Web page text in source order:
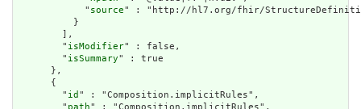
            "
source" : "http://hl7.org/fhir/
          }
        ],
        "
isModifier" : false,
        "
isSummary" : true
      },
      {
        "
id " : "Composition.implicitRules",